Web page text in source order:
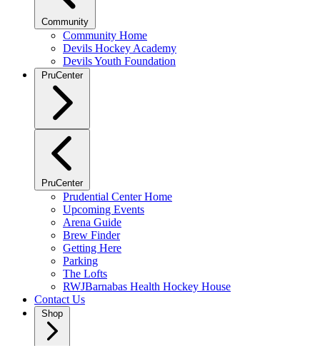
Community
Community Home
Devils Hockey Academy
Devils Youth Foundation
PruCenter
PruCenter
Prudential Center Home
Upcoming Events
Arena Guide
Brew Finder
Getting Here
Parking
The Lofts
RWJBarnabas Health Hockey House
Contact Us
Shop